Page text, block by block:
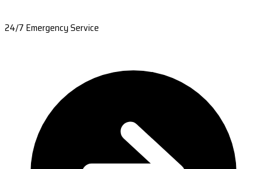
24/7 Emergency Service